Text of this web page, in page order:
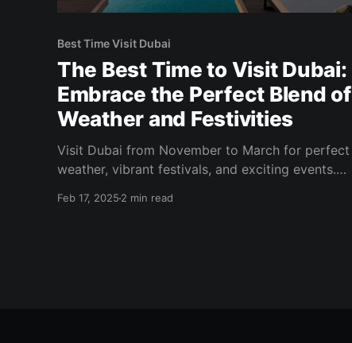
Best Time Visit Dubai
The Best Time to Visit Dubai:
Embrace the Perfect Blend of
Weather and Festivities
Visit Dubai from November to March for perfect
weather, vibrant festivals, and exciting events.
culinary delights!
Feb 17, 2025 2 min read